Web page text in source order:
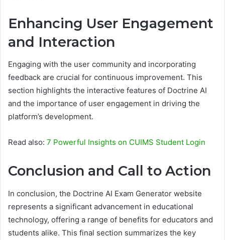
Enhancing User Engagement
and Interaction
Engaging with the user community and incorporating
feedback are crucial for continuous improvement. This
section highlights the interactive features of Doctrine AI
and the importance of user engagement in driving the
platform’s development.
Read also: 7 Powerful Insights on CUIMS Student Login
Conclusion and Call to Action
In conclusion, the Doctrine AI Exam Generator website
represents a significant advancement in educational
technology, offering a range of benefits for educators and
students alike. This final section summarizes the key